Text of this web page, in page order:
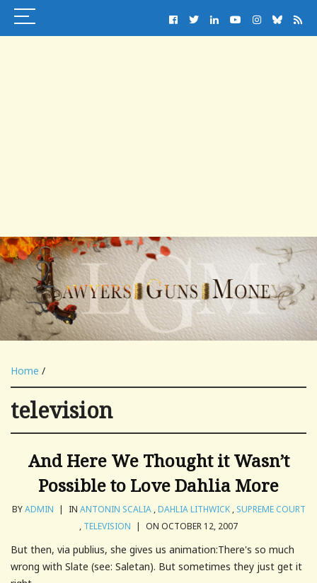
Home /
television
And Here We Thought it Wasn’t
Possible to Love Dahlia More
BYADMIN | IN ANTONIN SCALIA,DAHLIA LITHWICK, SUPREME COURT
, TELEVISION | ON OCTOBER 12, 2007
But then, via publius, she gives us animation:There's so much
wrong with Slate (see: Saletan). But sometimes they just get it